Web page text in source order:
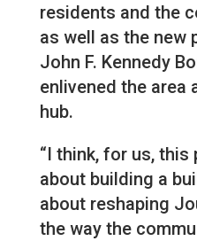
residents and the
as well as the new
John F. Kennedy
enlivened the area
hub.
“I think, for us,
about building a
about reshaping
the way the